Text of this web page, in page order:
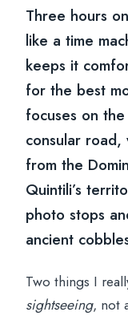
Three hours
like a time
keeps it
for the best
focuses on
consular
from the
Quintili’s
photo stops
ancient
Two things I
sightseeing, not